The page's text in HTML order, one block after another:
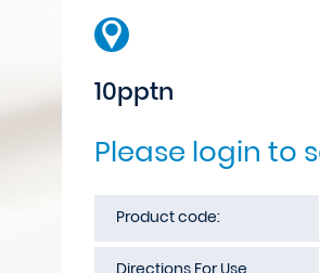
10pptn
Please login to
Product code:
Directions For Use